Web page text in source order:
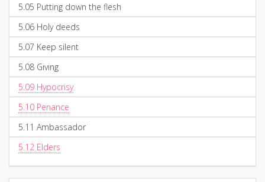
5.05 Putting down the flesh
5.06 Holy deeds
5.07 Keep silent
5.08 Giving
5.09 Hypocrisy
5.10 Penance
5.11 Ambassador
5.12 Elders